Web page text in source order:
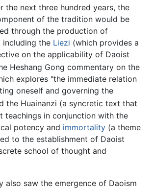
the next three hundred years, the
of the tradition would be
through the production of
the Liezi (which provides a
on the applicability of Daoist
Heshang Gong commentary on the
explores "the immediate relation
oneself and governing the
the Huainanzi (a syncretic text that
teachings in conjunction with the
potency and immortality (a theme
to the establishment of Daoist
school of thought and
also saw the emergence of Daoism